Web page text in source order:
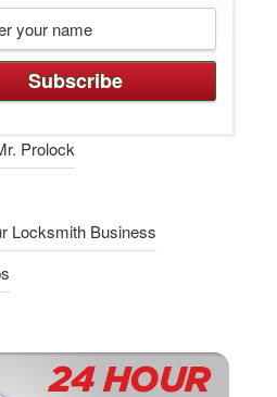
Prolock
Locksmith Business